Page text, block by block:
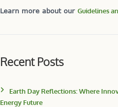
Learn more about our Guidelines
Recent Posts
Earth Day Reflections: Where
Energy Future